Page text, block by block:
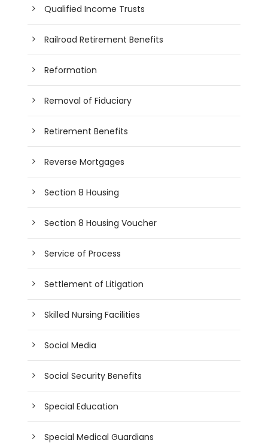
Qualified Income Trusts
Railroad Retirement Benefits
Reformation
Removal of Fiduciary
Retirement Benefits
Reverse Mortgages
Section 8 Housing
Section 8 Housing Voucher
Service of Process
Settlement of Litigation
Skilled Nursing Facilities
Social Media
Social Security Benefits
Special Education
Special Medical Guardians